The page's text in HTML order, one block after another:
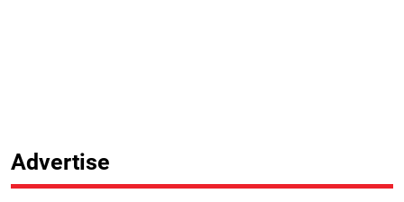
Advertise